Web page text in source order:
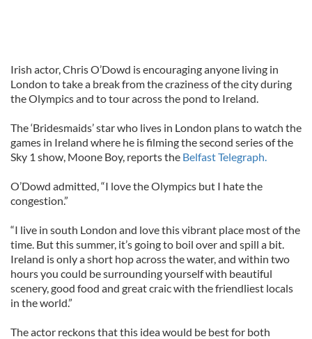
Irish actor, Chris O’Dowd is encouraging anyone living in
London to take a break from the craziness of the city during
the Olympics and to tour across the pond to Ireland.
The ‘Bridesmaids’ star who lives in London plans to watch the
games in Ireland where he is filming the second series of the
Sky 1 show, Moone Boy, reports the Belfast Telegraph.
O’Dowd admitted, “I love the Olympics but I hate the
congestion.”
“I live in south London and love this vibrant place most of the
time. But this summer, it’s going to boil over and spill a bit.
Ireland is only a short hop across the water, and within two
hours you could be surrounding yourself with beautiful
scenery, good food and great craic with the friendliest locals
in the world.”
The actor reckons that this idea would be best for both